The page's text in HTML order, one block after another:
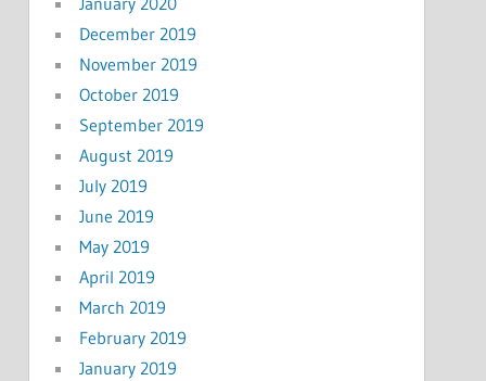
December 2019
November 2019
October 2019
September 2019
August 2019
July 2019
June 2019
May 2019
April 2019
March 2019
February 2019
January 2019